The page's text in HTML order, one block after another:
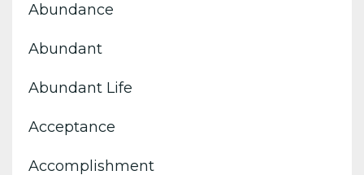
Abundance
Abundant
Abundant Life
Acceptance
Accomplishment